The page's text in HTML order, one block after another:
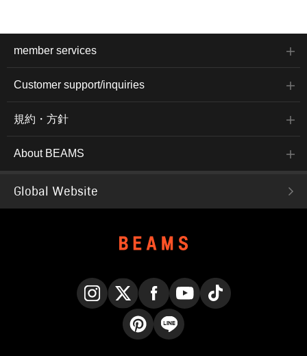
member services
Customer support/inquiries
規約・方針
About BEAMS
Global Website